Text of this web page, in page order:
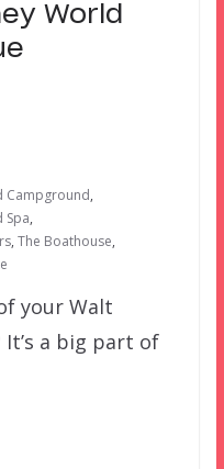
World
Campground,
Spa,
, The Boathouse,
your Walt
It’s a big part of